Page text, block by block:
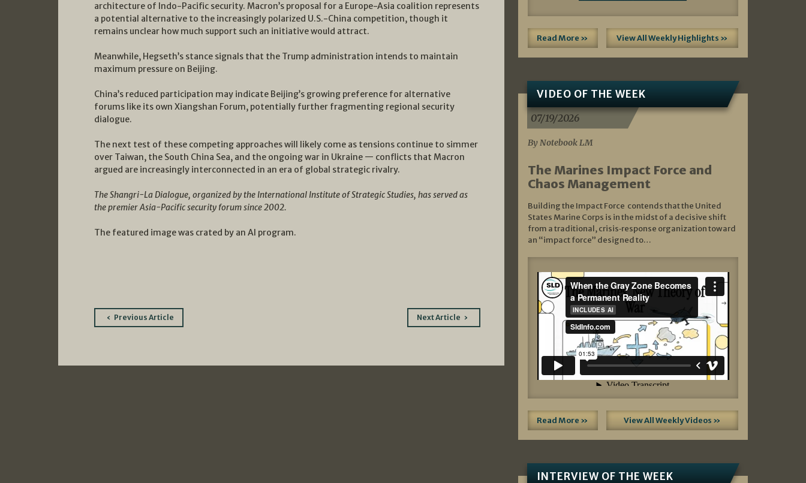
architecture of Indo-Pacific security. Macron’s proposal for a Europe-Asia coalition represents
a potential alternative to the increasingly polarized U.S.-China competition, though it
remains unclear how much support such an initiative would attract.
Meanwhile, Hegseth’s stance signals that the Trump administration intends to maintain
maximum pressure on Beijing.
China’s reduced participation may indicate Beijing’s growing preference for alternative
forums like its own Xiangshan Forum, potentially further fragmenting regional security
dialogue.
The next test of these competing approaches will likely come as tensions continue to simmer
over Taiwan, the South China Sea, and the ongoing war in Ukraine — conflicts that Macron
argued are increasingly interconnected in an era of global strategic rivalry.
The Shangri-La Dialogue, organized by the International Institute of Strategic Studies, has served as
the premier Asia-Pacific security forum since 2002.
The featured image was crated by an AI program.
PostPrevious Article Next Article
Read More » View All Weekly Highlights »
VIDEO OF THE WEEK
07/19/2026
By Notebook LM
The Marines Impact Force and
Chaos Management
Building the Impact Force contends that the United
States Marine Corps is in the midst of a decisive shift
from a traditional, crisis‑response organization toward
an “impact force” designed to…
Read More » View All Weekly Videos »
INTERVIEW OF THE WEEK